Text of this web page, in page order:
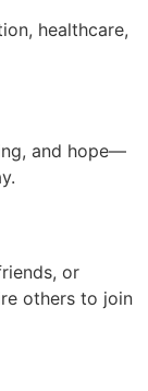
healthcare,
and hope—
or
others to join